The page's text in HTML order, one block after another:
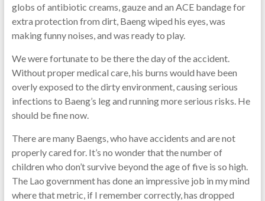
globs of antibiotic creams, gauze and an ACE bandage for
extra protection from dirt, Baeng wiped his eyes, was
making funny noises, and was ready to play.
We were fortunate to be there the day of the accident.
Without proper medical care, his burns would have been
overly exposed to the dirty environment, causing serious
infections to Baeng’s leg and running more serious risks. He
should be fine now.
There are many Baengs, who have accidents and are not
properly cared for. It’s no wonder that the number of
children who don’t survive beyond the age of five is so high.
The Lao government has done an impressive job in my mind
where that metric, if I remember correctly, has dropped